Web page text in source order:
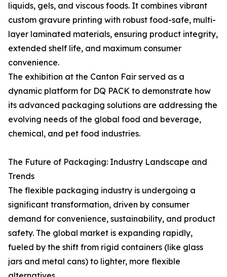
liquids, gels, and viscous foods. It combines vibrant
custom gravure printing with robust food-safe, multi-
layer laminated materials, ensuring product integrity,
extended shelf life, and maximum consumer
convenience.
The exhibition at the Canton Fair served as a
dynamic platform for DQ PACK to demonstrate how
its advanced packaging solutions are addressing the
evolving needs of the global food and beverage,
chemical, and pet food industries.
The Future of Packaging: Industry Landscape and
Trends
The flexible packaging industry is undergoing a
significant transformation, driven by consumer
demand for convenience, sustainability, and product
safety. The global market is expanding rapidly,
fueled by the shift from rigid containers (like glass
jars and metal cans) to lighter, more flexible